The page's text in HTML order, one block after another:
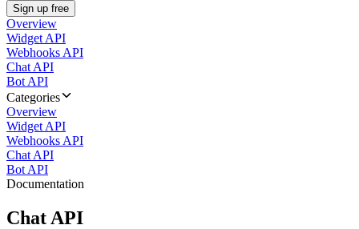
Sign up free
Overview
Widget API
Webhooks API
Chat API
Bot API
Categories
Overview
Widget API
Webhooks API
Chat API
Bot API
Documentation
Chat API